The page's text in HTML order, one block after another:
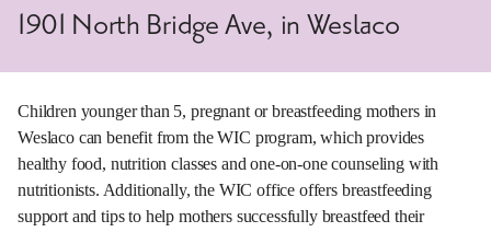
1901 North Bridge Ave, in Weslaco
Children younger than 5, pregnant or breastfeeding mothers in
Weslaco can benefit from the WIC program, which provides
healthy food, nutrition classes and one-on-one counseling with
nutritionists. Additionally, the WIC office offers breastfeeding
support and tips to help mothers successfully breastfeed their